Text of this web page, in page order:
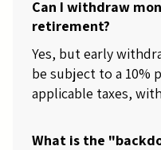
Can I withdraw
retirement?
Yes, but early
be subject to a 10%
applicable taxes,
What is the